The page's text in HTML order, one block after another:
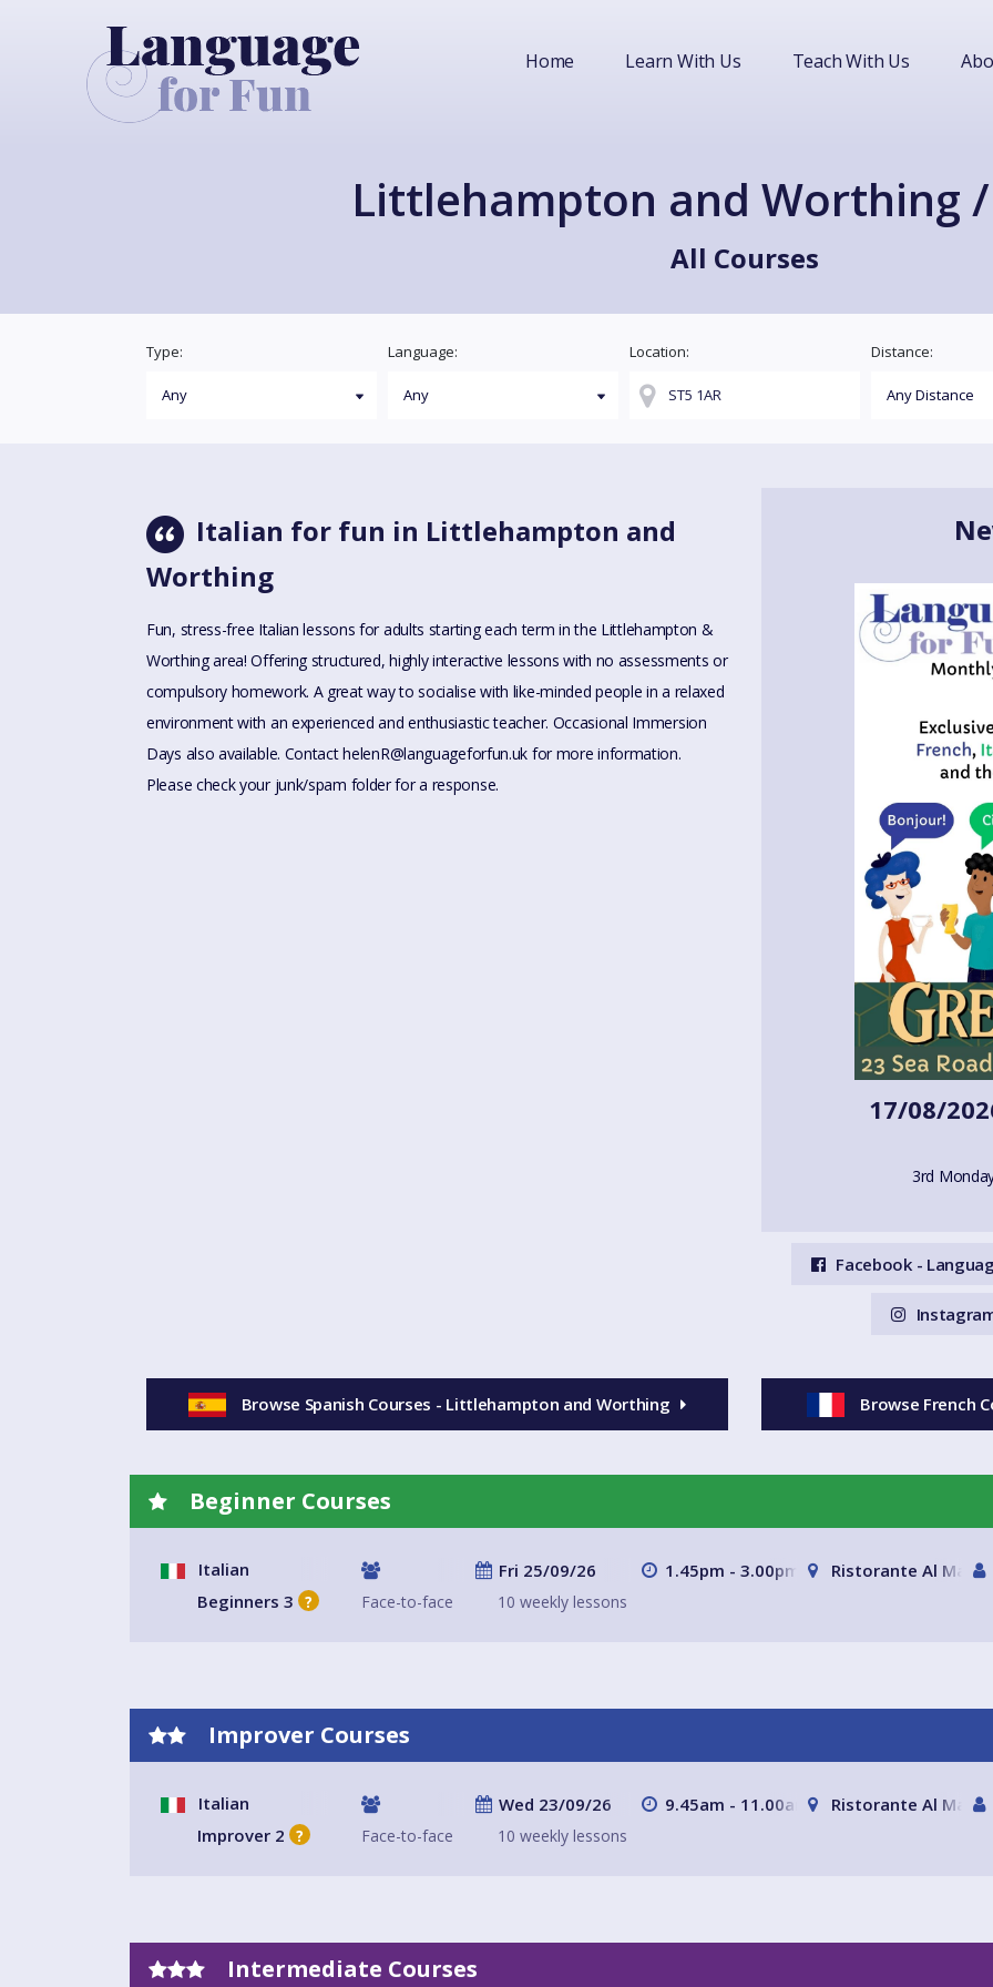
Home Learn With Us Teach With Us
Littlehampton and Worthing
All Courses
Type: Language: Location: Distance:
Italian for fun in Littlehampton and
Worthing
Fun, stress-free Italian lessons for adults starting each term in the Littlehampton &
Worthing area! Offering structured, highly interactive lessons with no assessments or
compulsory homework. A great way to socialise with like-minded people in a relaxed
environment with an experienced and enthusiastic teacher. Occasional Immersion
Days also available. ContacthelenR@languageforfun.uk for more information.
Please check your junk/spam folder for a response.
17/08/
3rd
Facebook -
Browse Spanish Courses - Littlehampton and Worthing Browse French
Beginner Courses
Italian
Beginners 3 ? Face-to-face
Fri 25/09/26
10 weekly lessons
1.45pm - 3.00pm Ristorante Al Mare
Improver Courses
Italian
Improver 2 ? Face-to-face
Wed 23/09/26
10 weekly lessons
9.45am - 11.00am Ristorante Al Mare
Intermediate Courses